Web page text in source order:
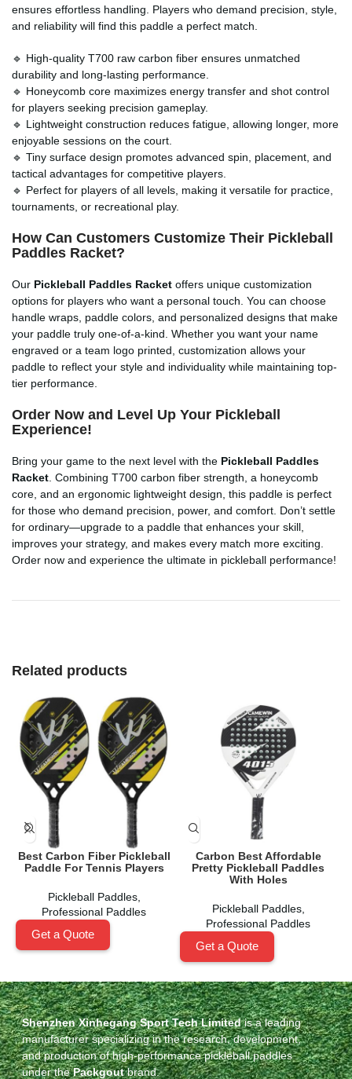
ensures effortless handling. Players who demand precision, style,
and reliability will find this paddle a perfect match.
🔹 High-quality T700 raw carbon fiber ensures unmatched
durability and long-lasting performance.
🔹 Honeycomb core maximizes energy transfer and shot control
for players seeking precision gameplay.
🔹 Lightweight construction reduces fatigue, allowing longer, more
enjoyable sessions on the court.
🔹 Tiny surface design promotes advanced spin, placement, and
tactical advantages for competitive players.
🔹 Perfect for players of all levels, making it versatile for practice,
tournaments, or recreational play.
How Can Customers Customize Their Pickleball
Paddles Racket?
Our Pickleball Paddles Racket offers unique customization
options for players who want a personal touch. You can choose
handle wraps, paddle colors, and personalized designs that make
your paddle truly one-of-a-kind. Whether you want your name
engraved or a team logo printed, customization allows your
paddle to reflect your style and individuality while maintaining top-
tier performance.
Order Now and Level Up Your Pickleball
Experience!
Bring your game to the next level with the Pickleball Paddles
Racket . Combining T700 carbon fiber strength, a honeycomb
core, and an ergonomic lightweight design, this paddle is perfect
for those who demand precision, power, and comfort. Don’t settle
for ordinary—upgrade to a paddle that enhances your skill,
improves your strategy, and makes every match more exciting.
Order now and experience the ultimate in pickleball performance!
Related products
Best Carbon Fiber Pickleball
Paddle For Tennis Players
Pickleball Paddles,
Professional Paddles
Get a Quote
Carbon Best Affordable
Pretty Pickleball Paddles
With Holes
Pickleball Paddles,
Professional Paddles
Get a Quote
Shenzhen Xinhegang Sport Tech Limitedis a leading
manufacturer specializing in the research, development,
and production of high-performance pickleball paddles
under thePackgoutbrand.